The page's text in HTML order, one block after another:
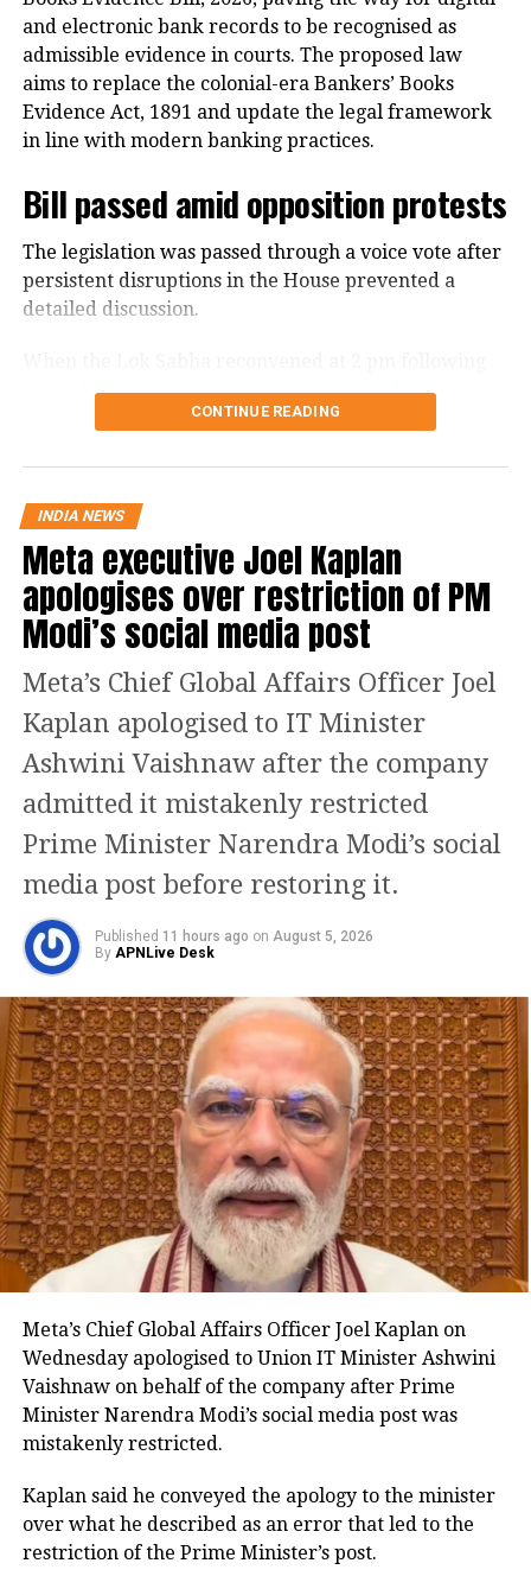
and electronic bank records to be recognised as
admissible evidence in courts. The proposed law
aims to replace the colonial-era Bankers’ Books
Evidence Act, 1891 and update the legal framework
in line with modern banking practices.
Bill passed amid opposition protests
The legislation was passed through a voice vote after
persistent disruptions in the House prevented a
detailed discussion.
an earlier adjournment, opposition members
continued raising slogans despite repeated appeals
Finance Minister Nirmala Sitharaman moved the Bill
for consideration and passage amid the disruptions.
With the protests continuing, the House passed the
legislation without a debate. The Bill had been
introduced in the Lok Sabha on Monday.
What the new Bill proposes
The proposed law, to be known as the Bankers’ Books
Evidence Act, 2026, seeks to modernise the legal
framework governing bank records used in legal
proceedings.
rapid technological advancement and the growing
use of digital banking have made it necessary to
update the existing law, which was enacted when
banking records were maintained primarily in
physical form.
The Bill expands the definition of “bankers’ books” to
include records maintained in physical, electronic,
digital, virtual, cloud-based and other formats. This
aims to create a technology-neutral and future-ready
legal framework for the banking sector.
Key provisions of the legislation
The Bill also proposes standardised certificate
digital or electronic signatures. It expressly
recognises electronic bank records as admissible
evidence and permits their production in either
physical or electronic form during legal proceedings.
to extend the applicability of the law to other entities
or classes of entities operating in the financial sector,
subject to specified conditions.
CONTINUE READING
INDIA NEWS
Meta executive Joel Kaplan
apologises over restriction of PM
Modi’s social media post
Meta’s Chief Global Affairs Officer Joel
Kaplan apologised to IT Minister
Ashwini Vaishnaw after the company
admitted it mistakenly restricted
Prime Minister Narendra Modi’s social
media post before restoring it.
Published 11 hours ago on August 5, 2026
By APNLive Desk
Meta’s Chief Global Affairs Officer Joel Kaplan on
Wednesday apologised to Union IT Minister Ashwini
Vaishnaw on behalf of the company after Prime
Minister Narendra Modi’s social media post was
mistakenly restricted.
Kaplan said he conveyed the apology to the minister
over what he described as an error that led to the
restriction of the Prime Minister’s post.